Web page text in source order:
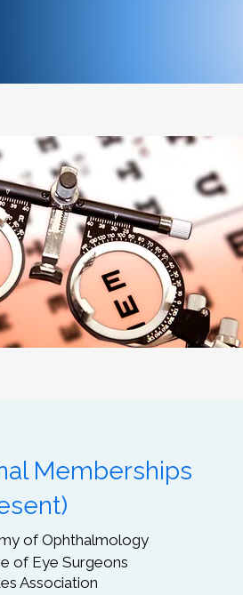
Memberships
of Ophthalmology
of Eye Surgeons
Association